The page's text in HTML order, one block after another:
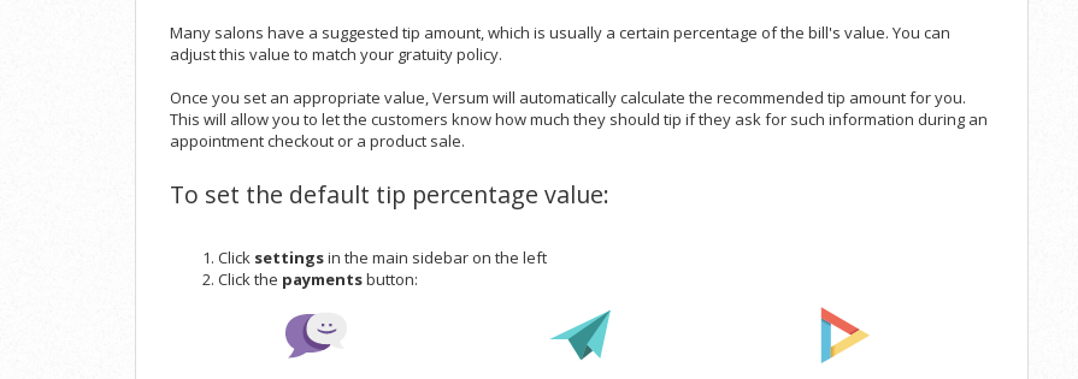
Many salons have a suggested tip amount, which is usually a certain percentage of the bill's value. You can
adjust this value to match your gratuity policy.
Once you set an appropriate value, Versum will automatically calculate the recommended tip amount for you.
This will allow you to let the customers know how much they should tip if they ask for such information during an
appointment checkout or a product sale.
To set the default tip percentage value:
Click settingsin the main sidebar on the left
Click the paymentsbutton: